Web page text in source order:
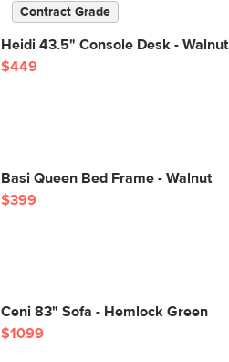
Contract Grade
Heidi 43.5" Console Desk - Walnut
$449
Basi Queen Bed Frame - Walnut
$399
Ceni 83" Sofa - Hemlock Green
$1099